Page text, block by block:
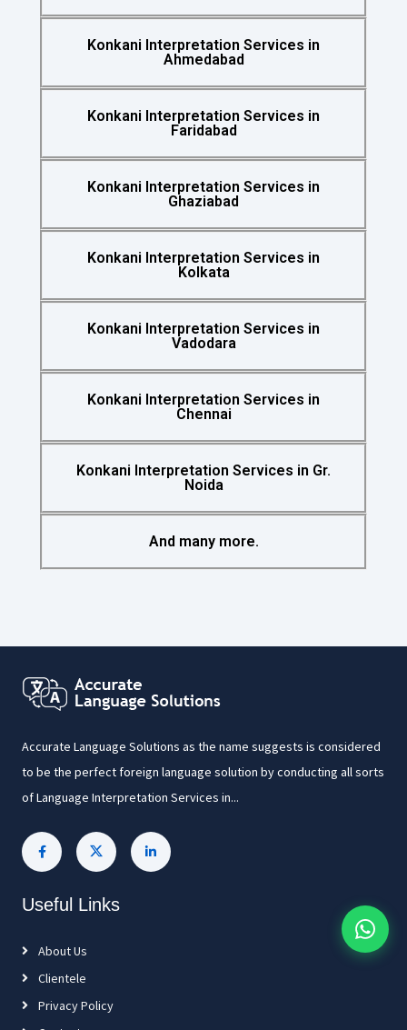
Konkani Interpretation Services in
Ahmedabad
Konkani Interpretation Services in
Faridabad
Konkani Interpretation Services in
Ghaziabad
Konkani Interpretation Services in
Kolkata
Konkani Interpretation Services in
Vadodara
Konkani Interpretation Services in
Chennai
Konkani Interpretation Services in Gr.
Noida
And many more.
Accurate Language Solutions as the name suggests is considered
to be the perfect foreign language solution by conducting all sorts
of Language Interpretation Services in...
Useful Links
About Us
Clientele
Privacy Policy